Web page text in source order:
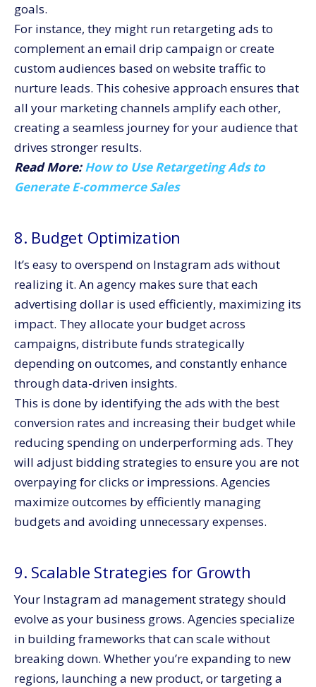
goals.
For instance, they might run retargeting ads to
complement an email drip campaign or create
custom audiences based on website traffic to
nurture leads. This cohesive approach ensures that
all your marketing channels amplify each other,
creating a seamless journey for your audience that
drives stronger results.
Read More:How to Use Retargeting Ads to
Generate E-commerce Sales
8. Budget Optimization
It’s easy to overspend on Instagram ads without
realizing it. An agency makes sure that each
advertising dollar is used efficiently, maximizing its
impact. They allocate your budget across
campaigns, distribute funds strategically
depending on outcomes, and constantly enhance
through data-driven insights.
This is done by identifying the ads with the best
conversion rates and increasing their budget while
reducing spending on underperforming ads. They
will adjust bidding strategies to ensure you are not
overpaying for clicks or impressions. Agencies
maximize outcomes by efficiently managing
budgets and avoiding unnecessary expenses.
9. Scalable Strategies for Growth
Your Instagram ad management strategy should
evolve as your business grows. Agencies specialize
in building frameworks that can scale without
breaking down. Whether you’re expanding to new
regions, launching a new product, or targeting a